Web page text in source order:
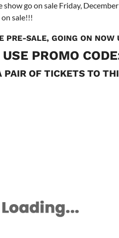
go on sale Friday,
sale!!!
PRE-SALE, GOING ON NOW
PROMO
PAIR OF TICKETS TO